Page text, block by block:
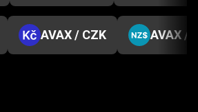
AVAX / CZK AVAX /